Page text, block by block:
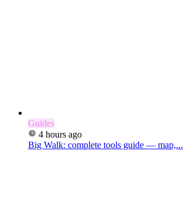
Guides
4 hours ago
Big Walk: complete tools guide — map,...